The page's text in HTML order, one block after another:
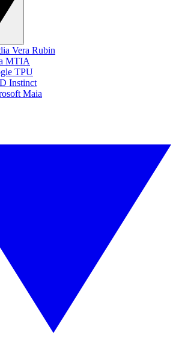
Vera Rubin
MTIA
TPU
Instinct
Maia